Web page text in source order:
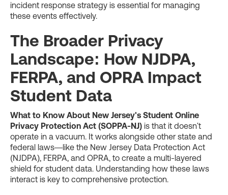
incident response strategy is essential for managing
these events effectively.
The Broader Privacy
Landscape: How NJDPA,
FERPA, and OPRA Impact
Student Data
What to Know About New Jersey's Student Online
Privacy Protection Act (SOPPA-NJ) is that it doesn't
operate in a vacuum. It works alongside other state and
federal laws—like the New Jersey Data Protection Act
(NJDPA), FERPA, and OPRA, to create a multi-layered
shield for student data. Understanding how these laws
interact is key to comprehensive protection.